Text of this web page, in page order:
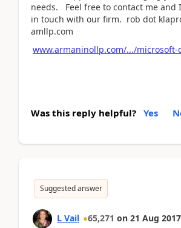
needs. Feel free to contact me and
in touch with our firm. rob dot
amllp.com
www.armaninollp.com/.../microsoft-
Was this reply helpful? Yes
Suggested answer
L Vail 65,271 on 21 Aug 2017